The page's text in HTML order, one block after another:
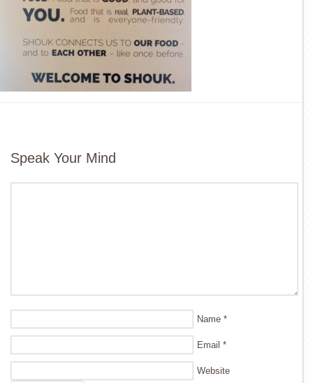
Speak Your Mind
Name *
Email *
Website